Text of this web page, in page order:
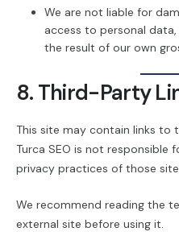
We are not liable for
access to personal
the result of our own
8. Third-Party
This site may contain links to
Turca SEO is not
privacy practices of those
We recommend reading the
external site before using it.